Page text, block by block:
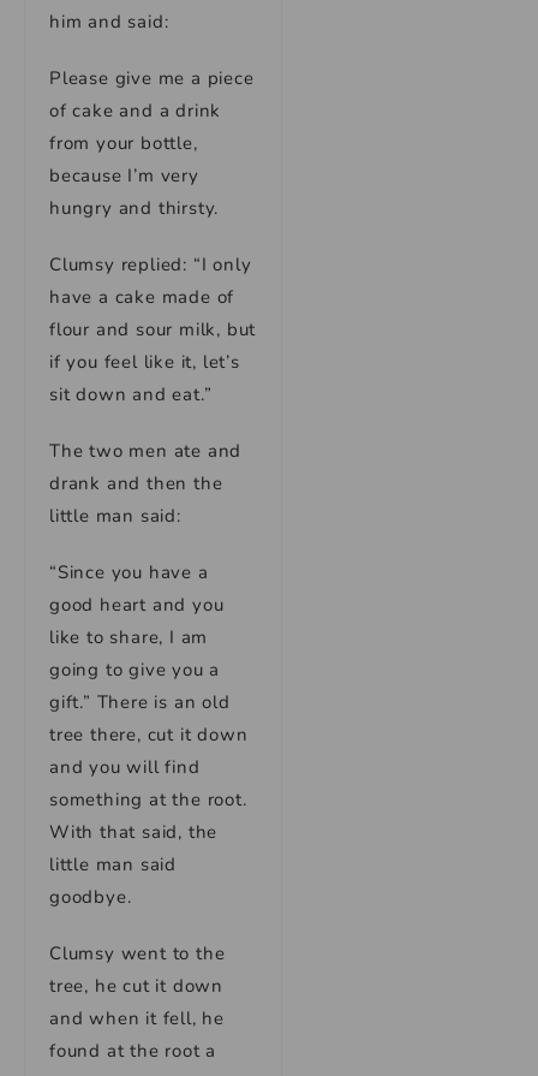
him and said:
Please give me a piece
of cake and a drink
from your bottle,
because I’m very
hungry and thirsty.
Clumsy replied: “I only
have a cake made of
flour and sour milk, but
if you feel like it, let’s
sit down and eat.”
The two men ate and
drank and then the
little man said:
“Since you have a
good heart and you
like to share, I am
going to give you a
gift.” There is an old
tree there, cut it down
and you will find
something at the root.
With that said, the
little man said
goodbye.
Clumsy went to the
tree, he cut it down
and when it fell, he
found at the root a